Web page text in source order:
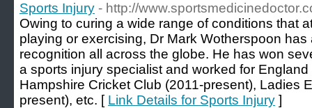
Sports Injury - http://
Owing to curing a wide range of conditions that
playing or exercising, Dr Mark Wotherspoon
recognition all across the globe. He has won
a sports injury specialist and worked for
Hampshire Cricket Club (2011-present), Ladies
present), etc. [ Link Details for Sports Injury ]